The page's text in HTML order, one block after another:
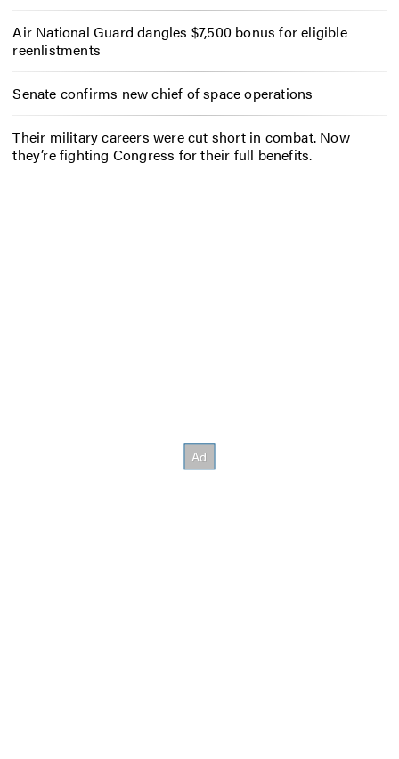
Air National Guard dangles $7,500 bonus for eligible
reenlistments
Senate confirms new chief of space operations
Their military careers were cut short in combat. Now
they’re fighting Congress for their full benefits.